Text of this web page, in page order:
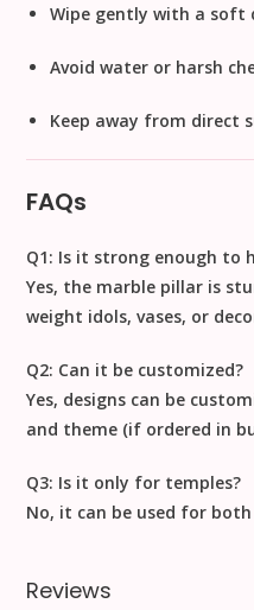
Wipe gently with a soft
Avoid water or harsh
Keep away from direct
FAQs
Q1: Is it strong enough to
Yes, the marble pillar is
weight idols, vases, or
Q2: Can it be customized?
Yes, designs can be
and theme (if ordered in
Q3: Is it only for temples?
No, it can be used for both
Reviews